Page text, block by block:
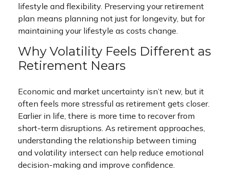
lifestyle and flexibility. Preserving your retirement
plan means planning not just for longevity, but for
maintaining your lifestyle as costs change.
Why Volatility Feels Different as
Retirement Nears
Economic and market uncertainty isn’t new, but it
often feels more stressful as retirement gets closer.
Earlier in life, there is more time to recover from
short-term disruptions. As retirement approaches,
understanding the relationship between timing
and volatility intersect can help reduce emotional
decision-making and improve confidence.